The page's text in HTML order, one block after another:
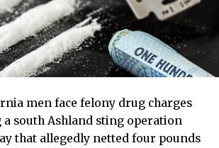
men face felony drug charges
south Ashland sting operation
that allegedly netted four pounds